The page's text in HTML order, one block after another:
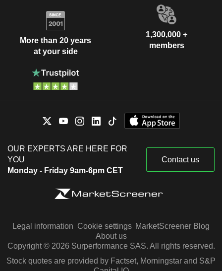
More than 20 years
at your side
1,300,000 +
members
OUR EXPERTS ARE HERE FOR
YOU
Monday - Friday 9am-6pm CET
Contact us
Legal information Cookie settings MarketScreener Blog
About us
Copyright © 2026 Surperformance SAS. All rights reserved.
Stock quotes are provided by Factset, Morningstar and S&P